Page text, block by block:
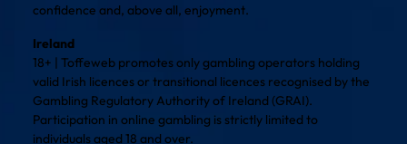
confidence and, above all, enjoyment.
Ireland
18+ | Toffeweb promotes only gambling operators holding
valid Irish licences or transitional licences recognised by the
Gambling Regulatory Authority of Ireland (GRAI).
Participation in online gambling is strictly limited to
individuals aged 18 and over.